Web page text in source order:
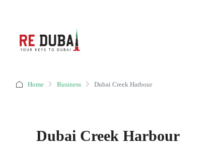
Home Business Dubai Creek Harbour
Dubai Creek Harbour